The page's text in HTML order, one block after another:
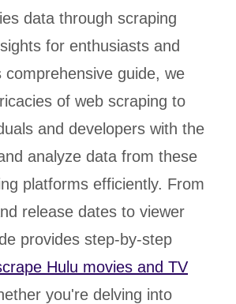
data through scraping
for enthusiasts and
comprehensive guide, we
of web scraping to
and developers with the
analyze data from these
platforms efficiently. From
release dates to viewer
provides step-by-step
Hulu movies and TV
you're delving into